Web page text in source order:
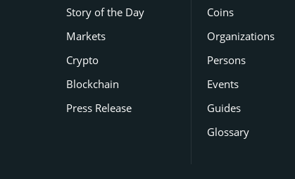
Story of the Day
Markets
Crypto
Blockchain
Press Release
Coins
Organizations
Persons
Events
Guides
Glossary